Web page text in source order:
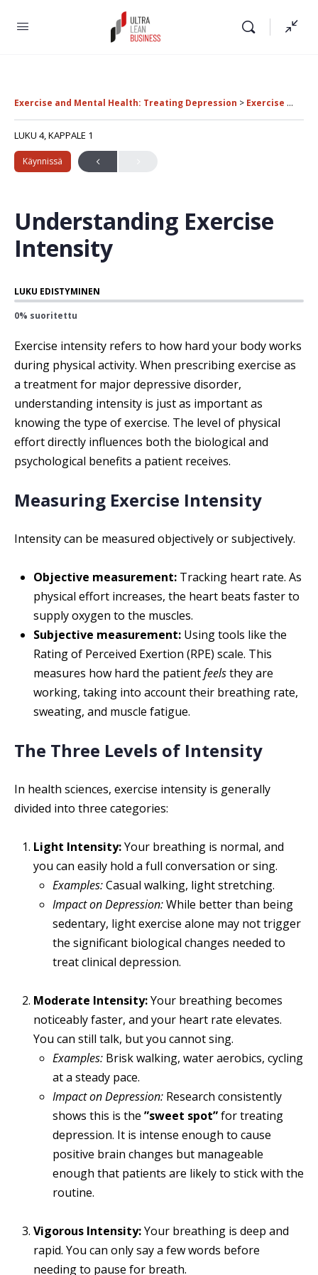
Exercise and Mental Health: Treating Depression Exercise Intensity and Treatment Comparisons
LUKU 4, KAPPALE 1
Käynnissä
Understanding Exercise
Intensity
LUKU EDISTYMINEN
0% suoritettu
Exercise intensity refers to how hard your body works
during physical activity. When prescribing exercise as
a treatment for major depressive disorder,
understanding intensity is just as important as
knowing the type of exercise. The level of physical
effort directly influences both the biological and
psychological benefits a patient receives.
Measuring Exercise Intensity
Intensity can be measured objectively or subjectively.
Objective measurement: Tracking heart rate. As
physical effort increases, the heart beats faster to
supply oxygen to the muscles.
Subjective measurement: Using tools like the
Rating of Perceived Exertion (RPE) scale. This
measures how hard the patientfeelsthey are
working, taking into account their breathing rate,
sweating, and muscle fatigue.
The Three Levels of Intensity
In health sciences, exercise intensity is generally
divided into three categories:
Light Intensity:Your breathing is normal, and
you can easily hold a full conversation or sing.
Examples:Casual walking, light stretching.
Impact on Depression:While better than being
sedentary, light exercise alone may not trigger
the significant biological changes needed to
treat clinical depression.
Moderate Intensity:Your breathing becomes
noticeably faster, and your heart rate elevates.
You can still talk, but you cannot sing.
Examples: Brisk walking, water aerobics, cycling
at a steady pace.
Impact on Depression: Research consistently
shows this is the ”sweet spot”for treating
depression. It is intense enough to cause
positive brain changes but manageable
enough that patients are likely to stick with the
routine.
Vigorous Intensity:Your breathing is deep and
rapid. You can only say a few words before
needing to pause for breath.